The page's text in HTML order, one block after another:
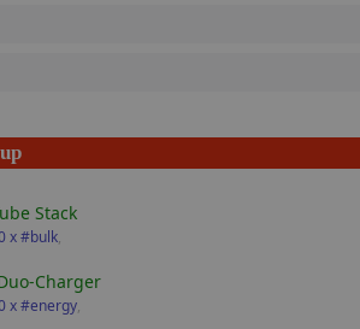
Stack
x #bulk,
Charger
x #energy,